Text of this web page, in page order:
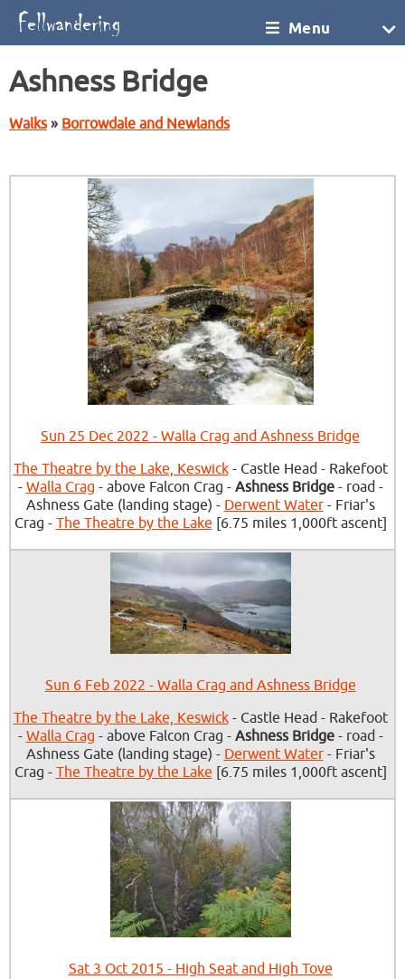
Menu
Ashness Bridge
Walks» Borrowdale and Newlands
Sun 25 Dec 2022 - Walla Crag and Ashness Bridge
The Theatre by the Lake, Keswick- Castle Head - Rakefoot
- Walla Crag - above Falcon Crag - Ashness Bridge- road -
Ashness Gate (landing stage) - Derwent Water- Friar's
Crag - The Theatre by the Lake [6.75 miles 1,000ft ascent]
Sun 6 Feb 2022 - Walla Crag and Ashness Bridge
The Theatre by the Lake, Keswick- Castle Head - Rakefoot
- Walla Crag - above Falcon Crag - Ashness Bridge- road -
Ashness Gate (landing stage) - Derwent Water- Friar's
Crag - The Theatre by the Lake [6.75 miles 1,000ft ascent]
Sat 3 Oct 2015 - High Seat and High Tove